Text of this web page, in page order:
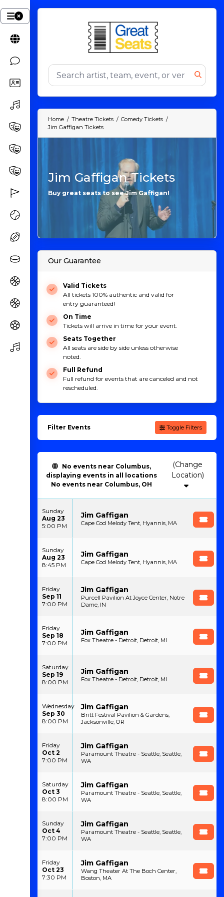
Home Theatre Tickets
Comedy Tickets
Jim Gaffigan Tickets
Jim Gaffigan Tickets
Buy great seats to see Jim Gaffigan!
Our Guarantee
Valid Tickets
All tickets 100% authentic and valid for
entry guaranteed!
On Time
Tickets will arrive in time for your event.
Seats Together
All seats are side by side unless otherwise
noted.
Full Refund
Full refund for events that are canceled and not
rescheduled.
Filter Events Toggle Filters
No events near Columbus,
displaying events in all locations
No events near Columbus, OH
(Change
Sunday
Aug 23
5:00 PM
Jim Gaffigan
Cape Cod Melody Tent, Hyannis, MA
Sunday
Aug 23
8:45 PM
Jim Gaffigan
Cape Cod Melody Tent, Hyannis, MA
Friday
Sep 11
7:00 PM
Jim Gaffigan
Purcell Pavilion At Joyce Center, Notre
Dame, IN
Friday
Sep 18
7:00 PM
Jim Gaffigan
Fox Theatre - Detroit, Detroit, MI
Saturday
Sep 19
8:00 PM
Jim Gaffigan
Fox Theatre - Detroit, Detroit, MI
Wednesday
Sep 30
8:00 PM
Jim Gaffigan
Britt Festival Pavilion & Gardens,
Jacksonville, OR
Friday
Oct 2
7:00 PM
Jim Gaffigan
Paramount Theatre - Seattle, Seattle,
WA
Saturday
Oct 3
8:00 PM
Jim Gaffigan
Paramount Theatre - Seattle, Seattle,
WA
Sunday
Oct 4
7:00 PM
Jim Gaffigan
Paramount Theatre - Seattle, Seattle,
WA
Friday
Oct 23
7:30 PM
Jim Gaffigan
Wang Theater At The Boch Center,
Boston, MA